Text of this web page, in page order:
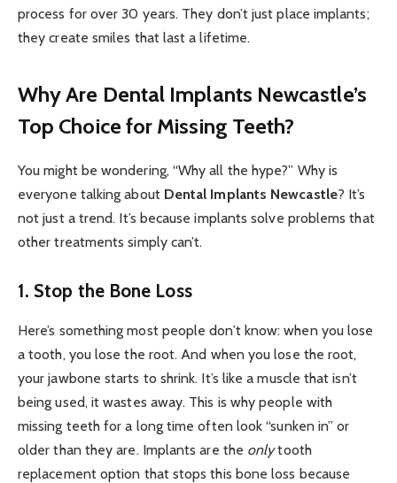
process for over 30 years. They don’t just place implants;
they create smiles that last a lifetime.
Why Are Dental Implants Newcastle’s
Top Choice for Missing Teeth?
You might be wondering, “Why all the hype?” Why is
everyone talking about Dental Implants Newcastle? It’s
not just a trend. It’s because implants solve problems that
other treatments simply can’t.
1. Stop the Bone Loss
Here’s something most people don’t know: when you lose
a tooth, you lose the root. And when you lose the root,
your jawbone starts to shrink. It’s like a muscle that isn’t
being used, it wastes away. This is why people with
missing teeth for a long time often look “sunken in” or
older than they are. Implants are the onlytooth
replacement option that stops this bone loss because